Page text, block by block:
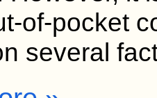
of-pocket
several